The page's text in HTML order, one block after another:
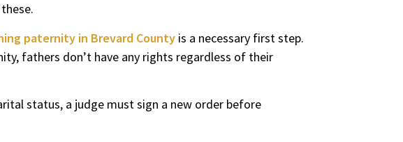
paternity in Brevard County is a necessary first step.
fathers don’t have any rights regardless of their
status, a judge must sign a new order before